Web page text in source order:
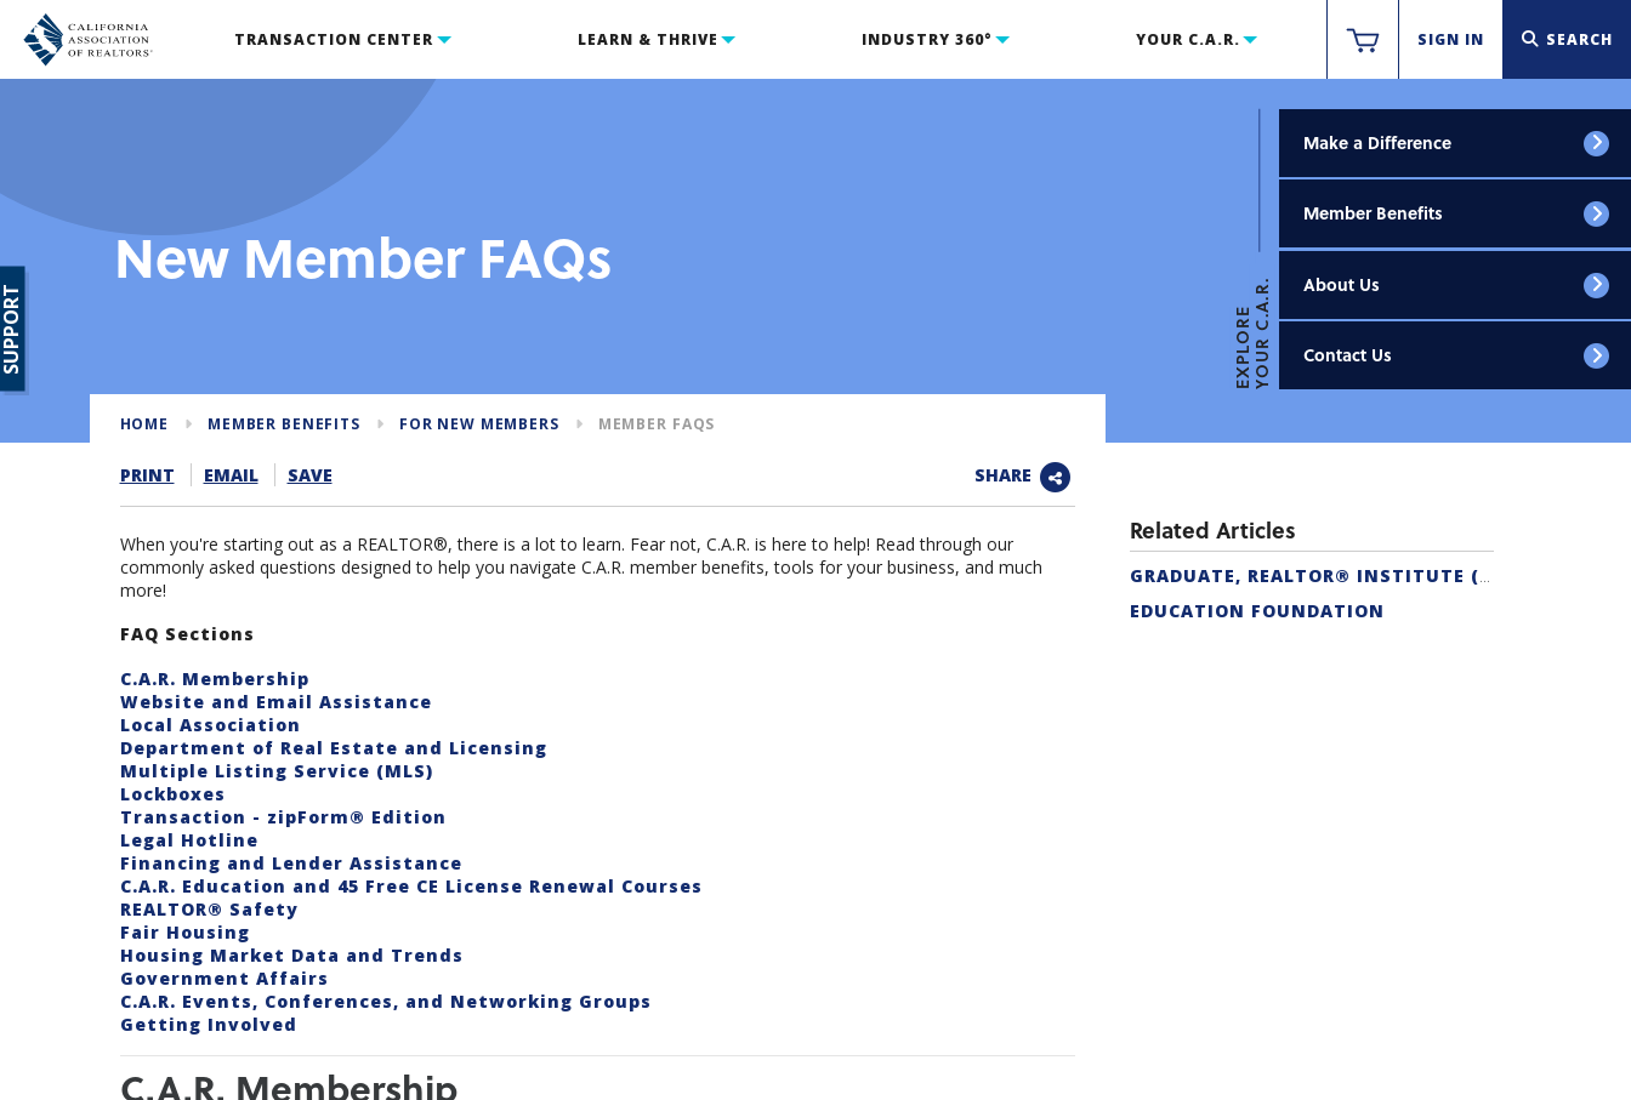
TRANSACTION CENTER LEARN & THRIVE INDUSTRY 360° YOUR C.A.R. SIGN IN SEARCH
New Member FAQs
EXPLOREYOUR C.A.R.
Make a Difference
Member Benefits
About Us
Contact Us
HOME MEMBER BENEFITS FOR NEW MEMBERS MEMBER FAQS
PRINT EMAIL SAVE SHARE
When you're starting out as a REALTOR®, there is a lot to learn. Fear not, C.A.R. is here to help! Read through our
commonly asked questions designed to help you navigate C.A.R. member benefits, tools for your business, and much
more!
FAQ Sections
C.A.R. Membership
Website and Email Assistance
Local Association
Department of Real Estate and Licensing
Multiple Listing Service (MLS)
Lockboxes
Transaction - zipForm® Edition
Legal Hotline
Financing and Lender Assistance
C.A.R. Education and 45 Free CE License Renewal Courses
REALTOR® Safety
Fair Housing
Housing Market Data and Trends
Government Affairs
C.A.R. Events, Conferences, and Networking Groups
Getting Involved
C.A.R. Membership
Related Articles
GRADUATE, REALTOR® INSTITUTE (GRI) DESIGNATION
EDUCATION FOUNDATION